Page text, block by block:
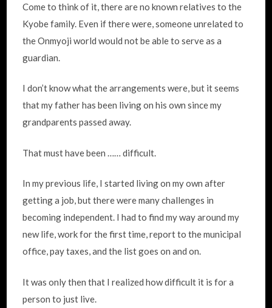
Come to think of it, there are no known relatives to the
Kyobe family. Even if there were, someone unrelated to
the Onmyoji world would not be able to serve as a
guardian.
I don’t know what the arrangements were, but it seems
that my father has been living on his own since my
grandparents passed away.
That must have been …… difficult.
In my previous life, I started living on my own after
getting a job, but there were many challenges in
becoming independent. I had to find my way around my
new life, work for the first time, report to the municipal
office, pay taxes, and the list goes on and on.
It was only then that I realized how difficult it is for a
person to just live.